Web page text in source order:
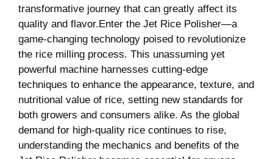
transformative journey that can greatly affect its
quality and flavor.Enter the Jet Rice Polisher—a
game-changing technology poised to revolutionize
the rice milling process. This unassuming yet
powerful machine harnesses cutting-edge
techniques to enhance the appearance, texture, and
nutritional value of rice, setting new standards for
both growers and consumers alike. As the global
demand for high-quality rice continues to rise,
understanding the mechanics and benefits of the